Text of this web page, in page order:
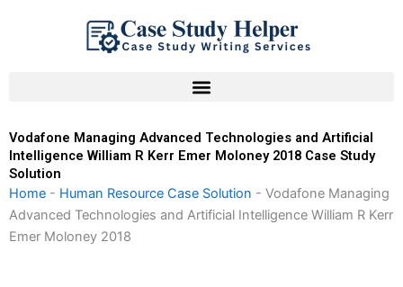
Vodafone Managing Advanced Technologies and Artificial
Intelligence William R Kerr Emer Moloney 2018 Case Study
Solution
Home - Human Resource Case Solution - Vodafone Managing
Advanced Technologies and Artificial Intelligence William R Kerr
Emer Moloney 2018